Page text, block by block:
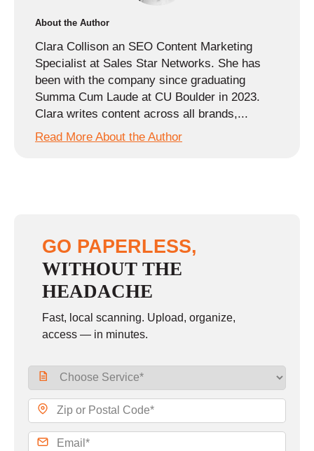
About the Author
Clara Collison an SEO Content Marketing
Specialist at Sales Star Networks. She has
been with the company since graduating
Summa Cum Laude at CU Boulder in 2023.
Clara writes content across all brands,...
Read More About the Author
GO PAPERLESS,
WITHOUT THE
HEADACHE
Fast, local scanning. Upload, organize,
access — in minutes.